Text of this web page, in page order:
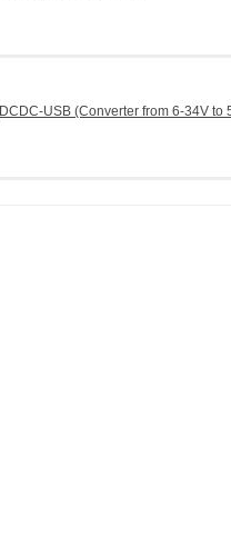
DCDC-USB (Converter from 6-34V to